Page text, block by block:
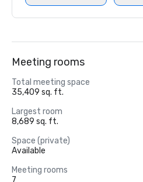
Meeting rooms
Total meeting space
35,409 sq. ft.
Largest room
8,689 sq. ft.
Space (private)
Available
Meeting rooms
7